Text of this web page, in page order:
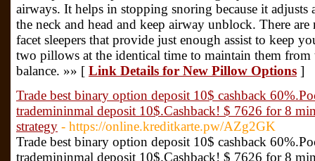
airways. It helps in stopping snoring because it
the neck and head and keep airway unblock. There
facet sleepers that provide just enough assist to keep
two pillows at the identical time to maintain them
balance. »» [ Link Details for New Pillow Options ]
Trade best binary option deposit 10$ cashback
trademininmal deposit 10$.Cashback! $ 7626 for 8
strategy - https://online.kreditkarte.pw/AZg2GK
Trade best binary option deposit 10$ cashback
trademininmal deposit 10$.Cashback! $ 7626 for 8